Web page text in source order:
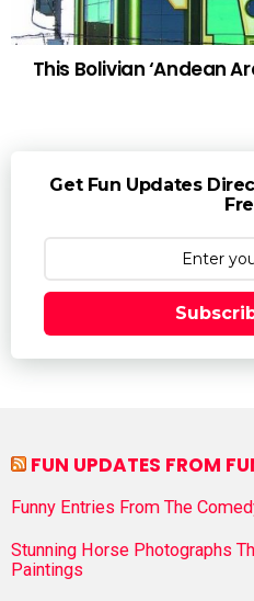
This Bolivian ‘Andean
Get Fun Updates
FUN UPDATES FROM
Funny Entries From The
Stunning Horse Photographs
Paintings